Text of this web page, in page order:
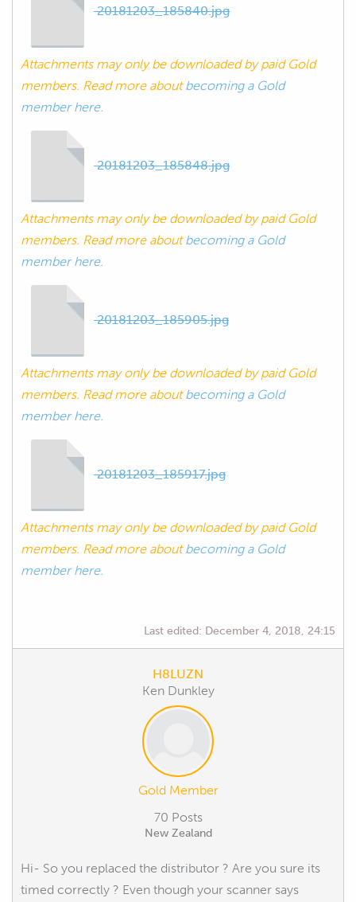
20181203_185840.jpg
Attachments may only be downloaded by paid Gold
members. Read more aboutbecoming a Gold
member here.
20181203_185848.jpg
Attachments may only be downloaded by paid Gold
members. Read more aboutbecoming a Gold
member here.
20181203_185905.jpg
Attachments may only be downloaded by paid Gold
members. Read more aboutbecoming a Gold
member here.
20181203_185917.jpg
Attachments may only be downloaded by paid Gold
members. Read more aboutbecoming a Gold
member here.
Last edited: December 4, 2018, 24:15
H8LUZN
Ken Dunkley
Gold Member
70 Posts
New Zealand
Hi- So you replaced the distributor ? Are you sure its
timed correctly ? Even though your scanner says